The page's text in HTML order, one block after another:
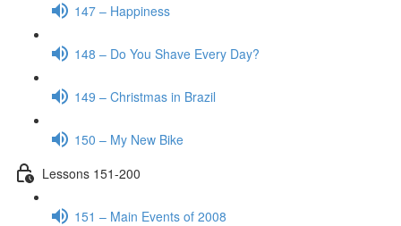
147 – Happiness
148 – Do You Shave Every Day?
149 – Christmas in Brazil
150 – My New Bike
Lessons 151-200
151 – Main Events of 2008